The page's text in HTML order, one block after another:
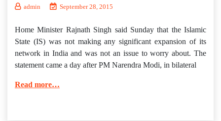
admin September 28, 2015
Home Minister Rajnath Singh said Sunday that the Islamic
State (IS) was not making any significant expansion of its
network in India and was not an issue to worry about. The
statement came a day after PM Narendra Modi, in bilateral
Read more…